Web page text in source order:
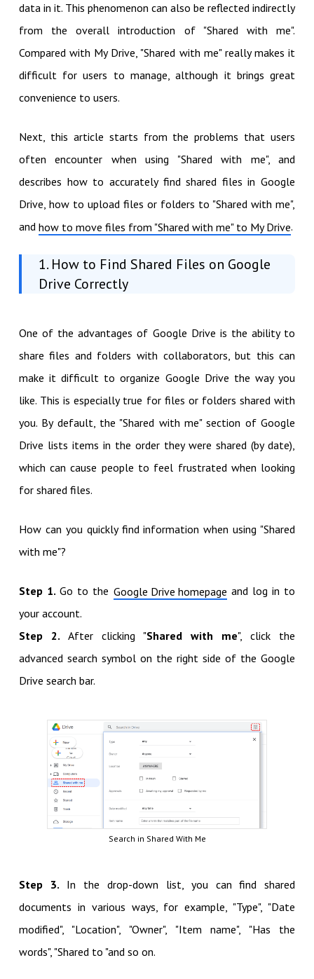
data in it. This phenomenon can also be reflected indirectly
from the overall introduction of "Shared with me".
Compared with My Drive, "Shared with me" really makes it
difficult for users to manage, although it brings great
convenience to users.
Next, this article starts from the problems that users
often encounter when using "Shared with me", and
describes how to accurately find shared files in Google
Drive, how to upload files or folders to "Shared with me",
and how to move files from "Shared with me" to My Drive.
1. How to Find Shared Files on Google
Drive Correctly
One of the advantages of Google Drive is the ability to
share files and folders with collaborators, but this can
make it difficult to organize Google Drive the way you
like. This is especially true for files or folders shared with
you. By default, the "Shared with me" section of Google
Drive lists items in the order they were shared (by date),
which can cause people to feel frustrated when looking
for shared files.
How can you quickly find information when using "Shared
with me"?
Step 1.Go to the Google Drive homepage and log in to
your account.
Step 2. After clicking "Shared with me", click the
advanced search symbol on the right side of the Google
Drive search bar.
Search in Shared With Me
Step 3. In the drop-down list, you can find shared
documents in various ways, for example, "Type", "Date
modified", "Location", "Owner", "Item name", "Has the
words", "Shared to "and so on.